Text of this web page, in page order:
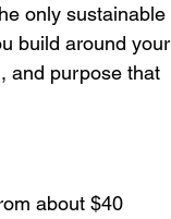
only sustainable
build around your
and purpose that
about $40